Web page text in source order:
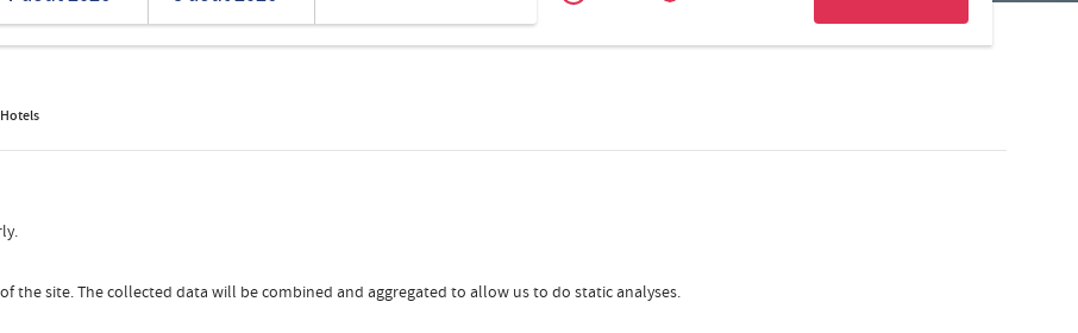
Romanian Turkish
the site. The collected data will be combined and aggregated to allow us to do static analyses.